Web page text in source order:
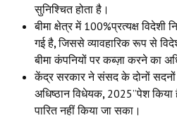
सुनिश्चित होता है।
बीमा क्षेत्र में 100%प्रत्यक्ष
गई है,जिससे व्यावहारिक रूप से
बीमा कंपनियों पर कब्ज़ा करने का
केंद्र सरकार ने संसद के दोनों सदनों
अधिष्ठान विधेयक, 2025”पेश किया
पारित नहीं किया जा सका।